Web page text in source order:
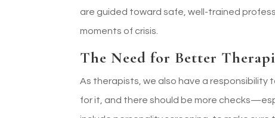
are guided toward safe, well-trained
moments of crisis.
The Need for Better
As therapists, we also have a responsibility
for it, and there should be more